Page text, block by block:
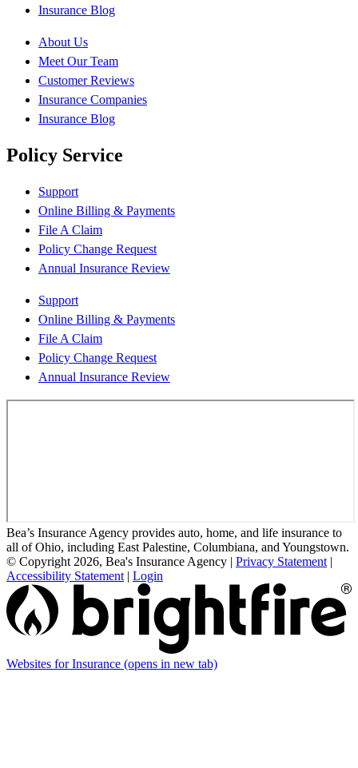
Insurance Blog
About Us
Meet Our Team
Customer Reviews
Insurance Companies
Insurance Blog
Policy Service
Support
Online Billing & Payments
File A Claim
Policy Change Request
Annual Insurance Review
Support
Online Billing & Payments
File A Claim
Policy Change Request
Annual Insurance Review
Bea’s Insurance Agency provides auto, home, and life insurance to
all of Ohio, including East Palestine, Columbiana, and Youngstown.
© Copyright 2026, Bea's Insurance Agency | Privacy Statement |
Accessibility Statement | Login
Websites for Insurance (opens in new tab)